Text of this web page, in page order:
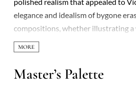
elegance and idealism of bygone
compositions, whether illustrating a
Raphaelites’ influence is evident in
their sometimes jarring intensity.
unspoken emotion—scenes that
lifetime, his reputation later faded
Master’s Palette